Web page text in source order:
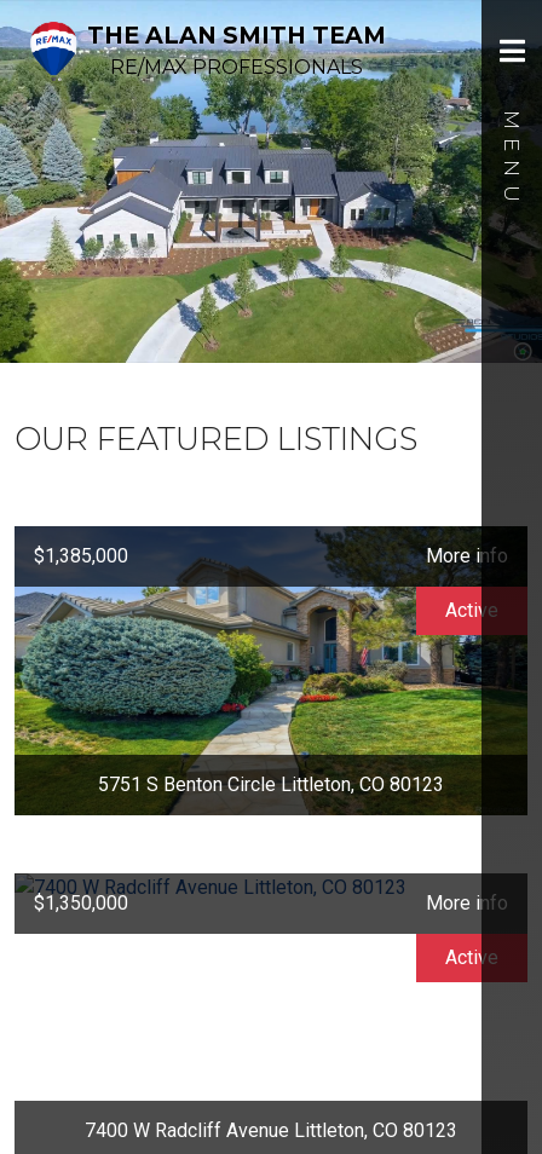
THE ALAN SMITH TEAM
RE/MAX PROFESSIONALS
OUR FEATURED LISTINGS
$1,385,000 More info
5751 S Benton Circle Littleton, CO 80123
Active
$1,350,000 More info
7400 W Radcliff Avenue Littleton, CO 80123
Active